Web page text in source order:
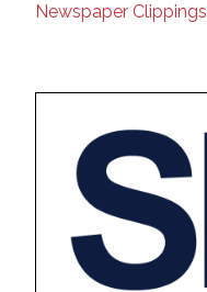
Newspaper Clippings